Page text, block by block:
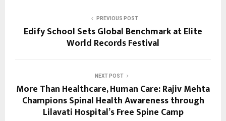
PREVIOUS POST
Edify School Sets Global Benchmark at Elite
World Records Festival
NEXT POST
More Than Healthcare, Human Care: Rajiv Mehta
Champions Spinal Health Awareness through
Lilavati Hospital’s Free Spine Camp